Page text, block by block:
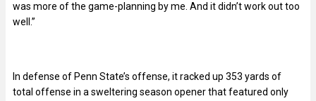
was more of the game-planning by me. And it didn’t work out too
well.”
In defense of Penn State’s offense, it racked up 353 yards of
total offense in a sweltering season opener that featured only